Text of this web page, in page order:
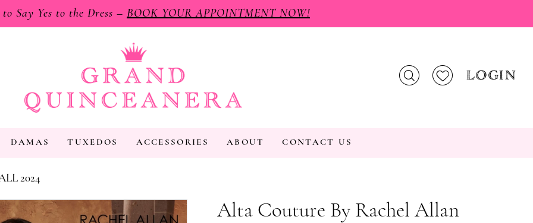
Say Yes to the Dress – BOOK YOUR APPOINTMENT NOW!
LOGIN
DAMAS TUXEDOS ACCESSORIES ABOUT CONTACT US
2024
Alta Couture By Rachel Allan